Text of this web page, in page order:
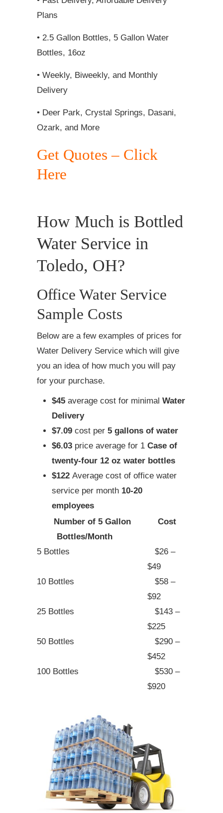
Plans
• 2.5 Gallon Bottles, 5 Gallon Water
Bottles, 16oz
• Weekly, Biweekly, and Monthly
Delivery
• Deer Park, Crystal Springs, Dasani,
Ozark, and More
Get Quotes – Click
Here
How Much is Bottled
Water Service in
Toledo, OH?
Office Water Service
Sample Costs
Below are a few examples of prices for
Water Delivery Service which will give
you an idea of how much you will pay
for your purchase.
$45 average cost for minimal Water
Delivery
$7.09 cost per 5 gallons of water
$6.03 price average for 1 Case of
twenty-four 12 oz water bottles
$122 Average cost of office water
service per month 10-20
employees
Number of 5 Gallon
Bottles/Month
Cost
5 Bottles
$26 –
$49
10 Bottles
$58 –
$92
25 Bottles
$143 –
$225
50 Bottles
$290 –
$452
100 Bottles
$530 –
$920